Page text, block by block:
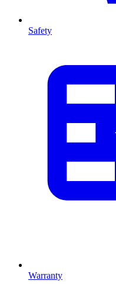
Safety
Warranty